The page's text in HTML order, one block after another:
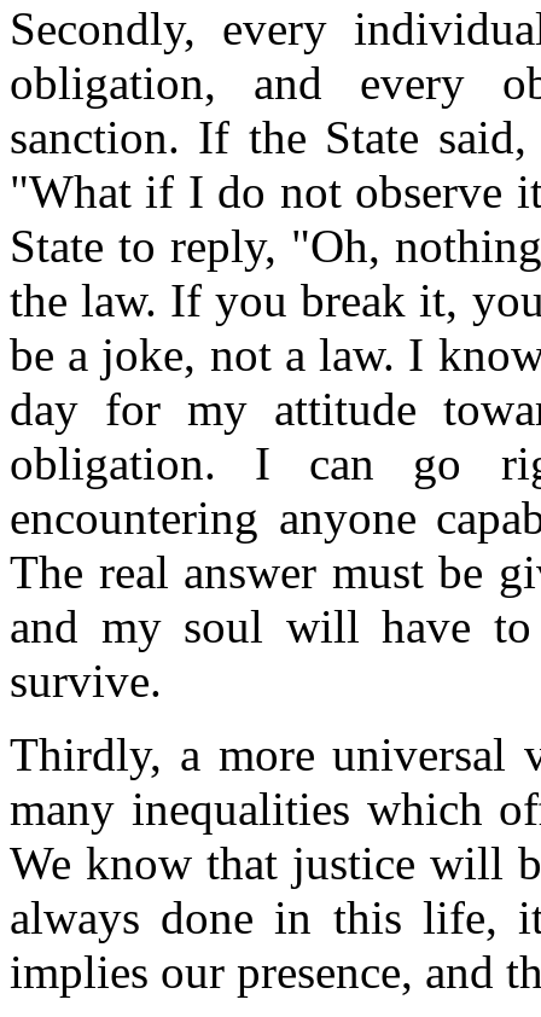
Secondly, every
obligation, and every
sanction. If the State
"What if I do not observe
State to reply, "Oh,
the law. If you break it,
be a joke, not a law. I
day for my attitude
obligation. I can go
encountering anyone
The real answer must be
and my soul will have to
survive.
Thirdly, a more universal
many inequalities which
We know that justice will
always done in this life,
implies our presence, and